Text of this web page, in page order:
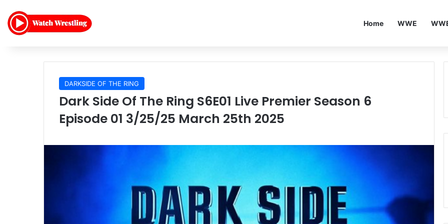
Home WWE
DARKSIDE OF THE RING
Dark Side Of The Ring S6E01 Live Premier Season 6
Episode 01 3/25/25 March 25th 2025